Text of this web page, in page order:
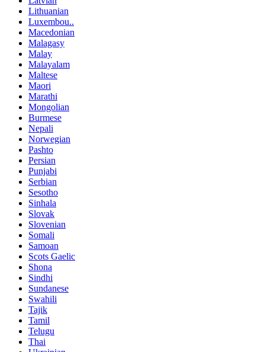
Lithuanian
Luxembou..
Macedonian
Malagasy
Malay
Malayalam
Maltese
Maori
Marathi
Mongolian
Burmese
Nepali
Norwegian
Pashto
Persian
Punjabi
Serbian
Sesotho
Sinhala
Slovak
Slovenian
Somali
Samoan
Scots Gaelic
Shona
Sindhi
Sundanese
Swahili
Tajik
Tamil
Telugu
Thai